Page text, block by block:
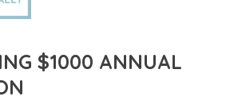
$1000 ANNUAL